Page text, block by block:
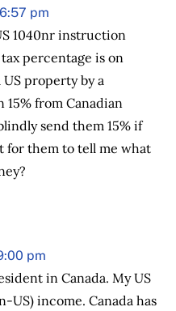
pm
1040nr instruction
percentage is on
US property by a
15% from Canadian
send them 15% if
for them to tell me what
pm
in Canada. My US
US) income. Canada has